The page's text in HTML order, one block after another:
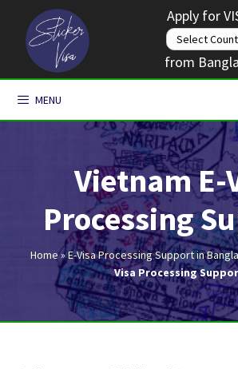
content
Apply for
from
MENU
Vietnam E-
Processing
Home»E-Visa Processing Support in
Visa Processing